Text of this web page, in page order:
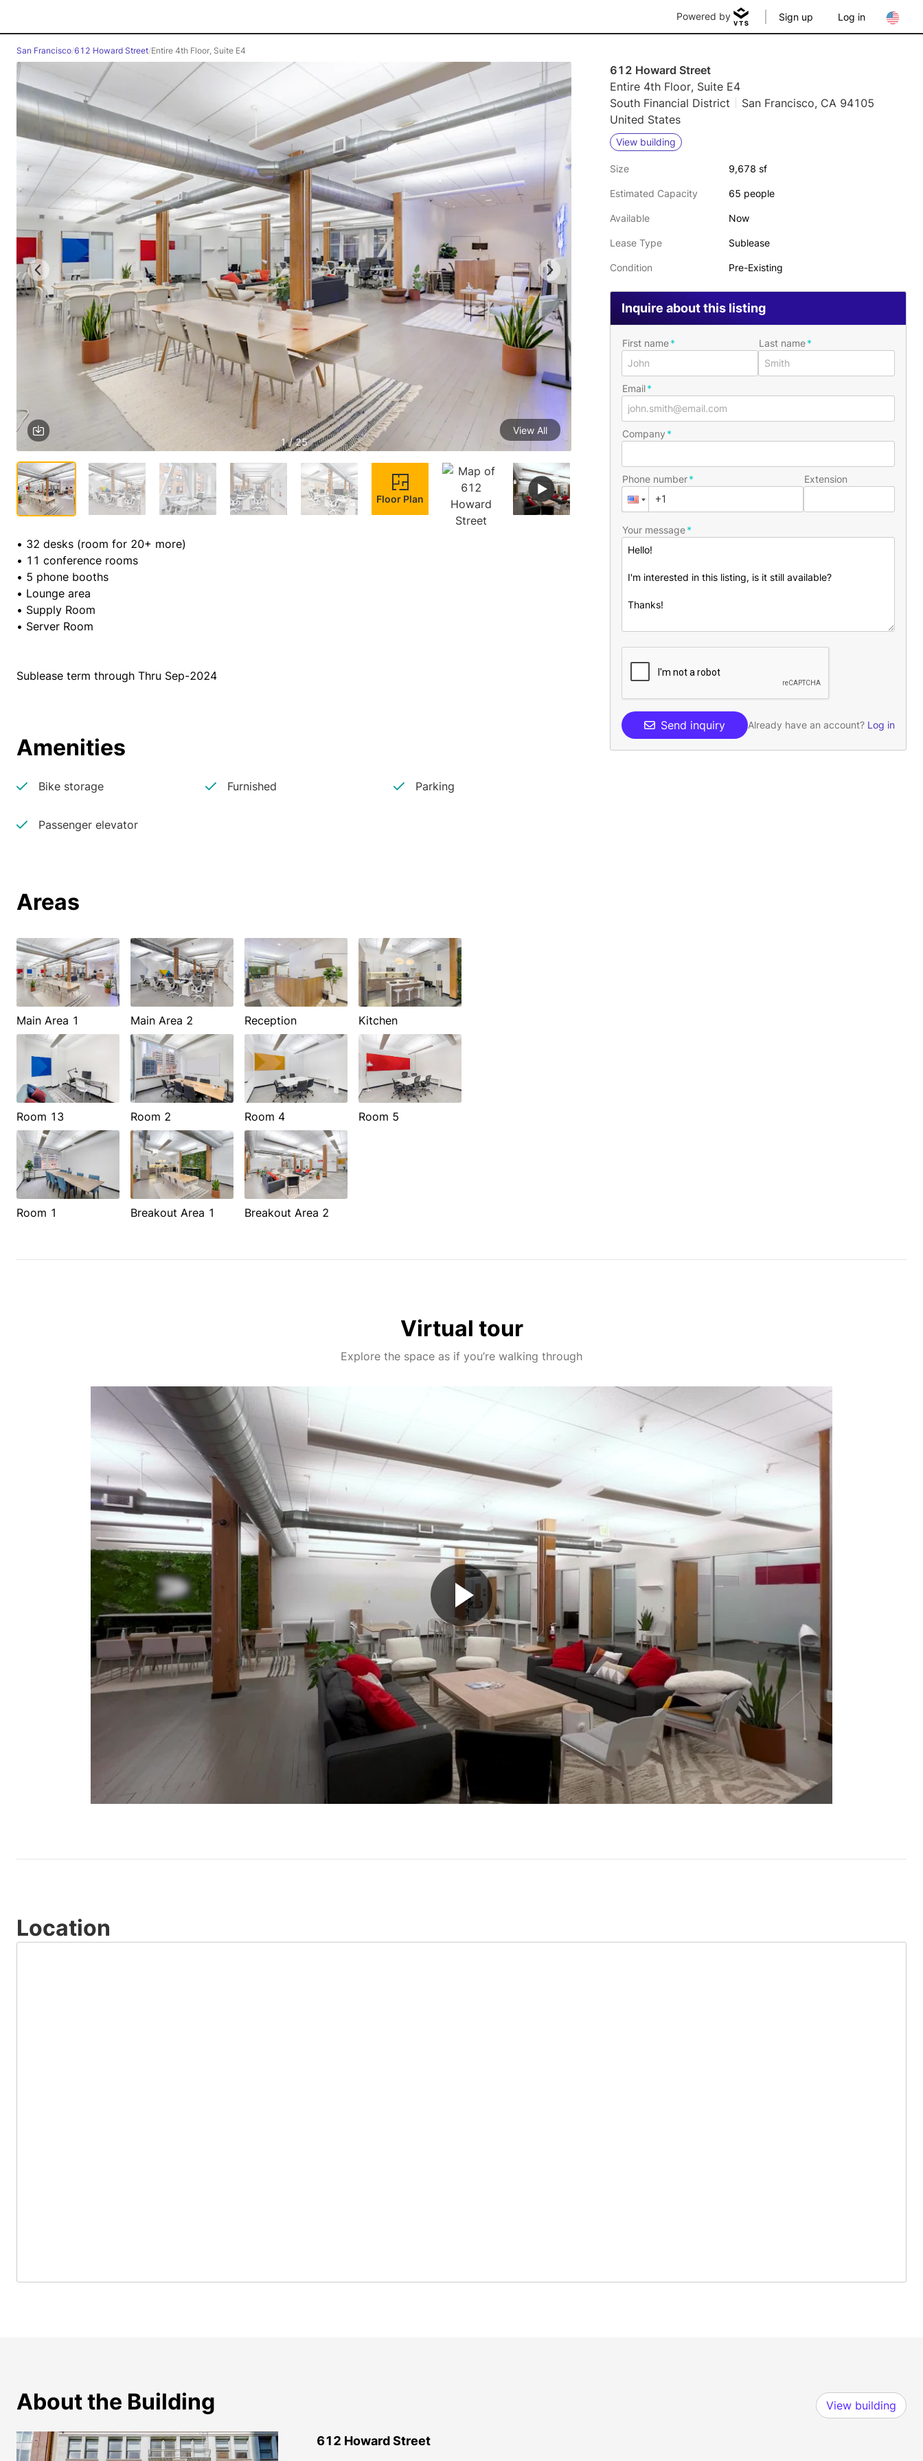
Powered by Sign up Log in
San Francisco/612 Howard Street/Entire 4th Floor, Suite E4
1 / 25
View All
Floor Plan
• 32 desks (room for 20+ more)
• 11 conference rooms
• 5 phone booths
• Lounge area
• Supply Room
• Server Room
Sublease term through Thru Sep-2024
Amenities
Bike storage Furnished Parking
Passenger elevator
Areas
Main Area 1 Main Area 2 Reception Kitchen
Room 13 Room 2 Room 4 Room 5
Room 1 Breakout Area 1 Breakout Area 2
612 Howard Street
Entire 4th Floor, Suite E4
South Financial District
San Francisco, CA 94105
United States
View building
Size 9,678 sf
Estimated Capacity 65 people
Available Now
Lease Type Sublease
Condition Pre-Existing
Inquire about this listing
First name Last name
Email
Company
Phone number Extension
Your message
Send inquiry Already have an account? Log in
Virtual tour
Explore the space as if you’re walking through
Play
Video
Location
About the Building View building
612 Howard Street